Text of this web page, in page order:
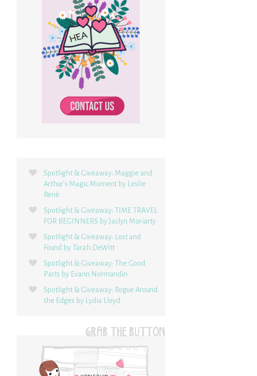
Spotlight & Giveaway: Maggie and
Arthur’s Magic Moment by Leslie
René
Spotlight & Giveaway: TIME TRAVEL
FOR BEGINNERS by Jaclyn Moriarty
Spotlight & Giveaway: Lost and
Found by Tarah DeWitt
Spotlight & Giveaway: The Good
Parts by Evann Normandin
Spotlight & Giveaway: Rogue Around
the Edges by Lydia Lloyd
GRAB THE BUTTON